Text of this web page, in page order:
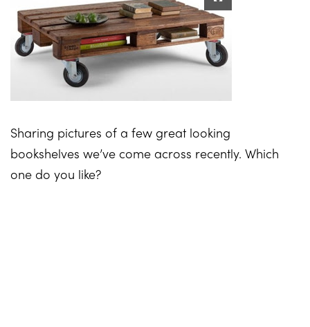
Sharing pictures of a few great looking
bookshelves we’ve come across recently. Which
one do you like?